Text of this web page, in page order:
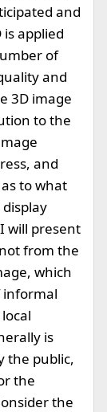
and
applied
of
and
3D image
to the
and
to what
will present
from the
which
informal
is
the public,
the
the